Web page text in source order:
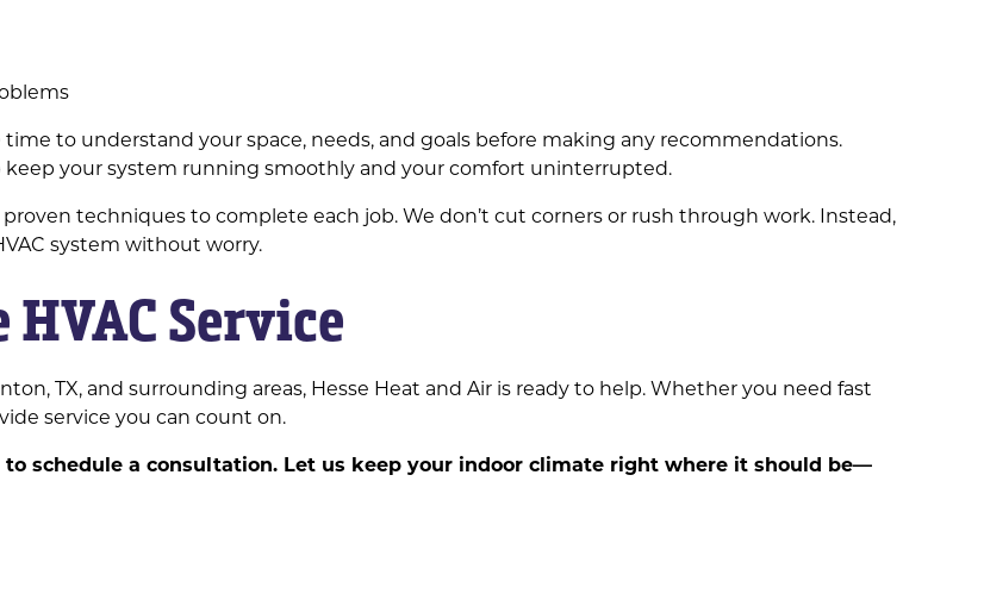
to understand your space, needs, and goals before making any recommendations.
keep your system running smoothly and your comfort uninterrupted.
techniques to complete each job. We don’t cut corners or rush through work. Instead,
system without worry.
Service
TX, and surrounding areas, Hesse Heat and Air is ready to help. Whether you need fast
service you can count on.
schedule a consultation. Let us keep your indoor climate right where it should be—